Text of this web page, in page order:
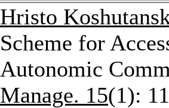
Hristo
Scheme for
Autonomic
Manage. 15(1):